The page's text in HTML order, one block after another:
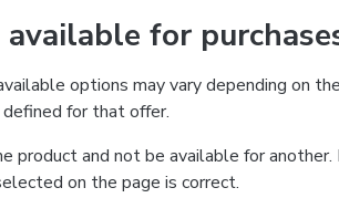
for
options may vary depending on
for that offer.
product and not be available for
on the page is correct.